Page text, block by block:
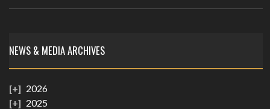
NEWS & MEDIA ARCHIVES
2026
2025